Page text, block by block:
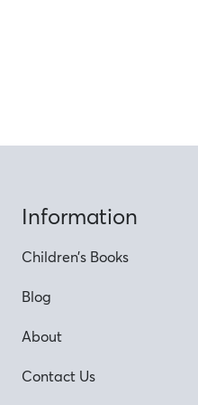
Information
Children’s Books
Blog
About
Contact Us